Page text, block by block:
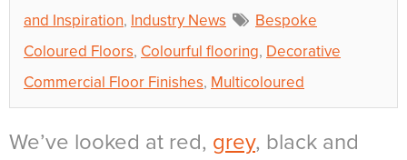
and Inspiration, Industry News
Bespoke
Coloured Floors, Colourful flooring, Decorative
Commercial Floor Finishes, Multicoloured
We’ve looked at red, grey, black and